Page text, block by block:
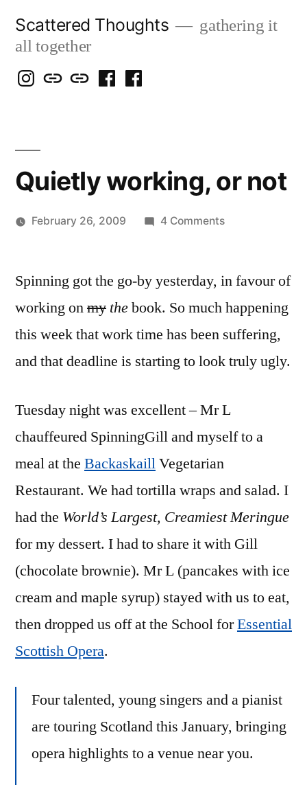
content
Scattered Thoughts
gathering it
all together
Isegarth
my mapping
me
Quietly working, or not
February 26, 2009 4 Commentson
or
Spinning got the go-by yesterday, in favour of
working onmy thebook. So much happening
this week that work time has been suffering,
and that deadline is starting to look truly ugly.
Tuesday night was excellent – Mr L
chauffeured SpinningGill and myself to a
meal at the BackaskaillVegetarian
Restaurant. We had tortilla wraps and salad. I
had the World’s Largest, Creamiest Meringue
for my dessert. I had to share it with Gill
(chocolate brownie). Mr L (pancakes with ice
cream and maple syrup) stayed with us to eat,
then dropped us off at the School forEssential
Scottish Opera.
Four talented, young singers and a pianist
are touring Scotland this January, bringing
opera highlights to a venue near you.